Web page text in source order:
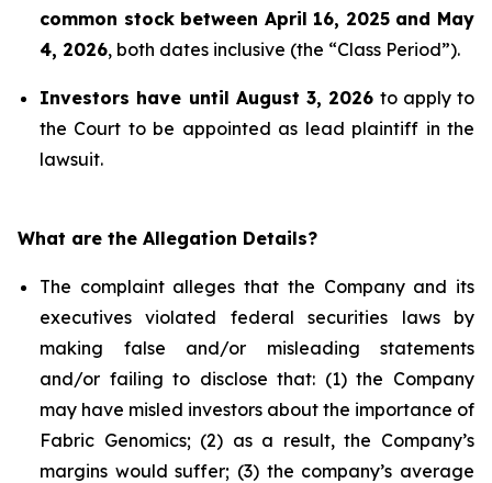
common stock between April 16, 2025 and May
4, 2026, both dates inclusive (the “Class Period”).
Investors have until August 3, 2026 to apply to
the Court to be appointed as lead plaintiff in the
lawsuit.
What are the Allegation Details?
The complaint alleges that the Company and its
executives violated federal securities laws by
making false and/or misleading statements
and/or failing to disclose that: (1) the Company
may have misled investors about the importance of
Fabric Genomics; (2) as a result, the Company’s
margins would suffer; (3) the company’s average